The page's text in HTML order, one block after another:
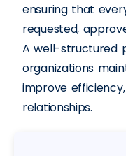
ensuring that
requested,
A well-structured
organizations
improve
relationships.